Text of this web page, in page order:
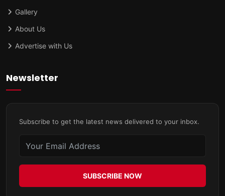
Gallery
About Us
Advertise with Us
Newsletter
Subscribe to get the latest news delivered to your inbox.
SUBSCRIBE NOW